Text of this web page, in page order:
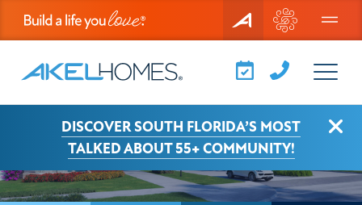
Menu
DISCOVER SOUTH FLORIDA’S MOST
TALKED ABOUT 55+ COMMUNITY!